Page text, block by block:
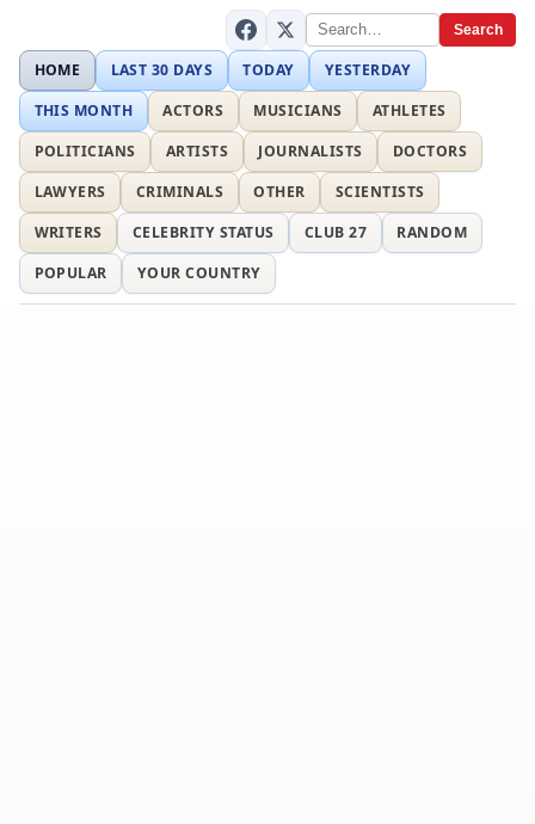
Search
HOME LAST 30 DAYS TODAY
YESTERDAY
THIS MONTH
ACTORS MUSICIANS
ATHLETES
POLITICIANS
ARTISTS JOURNALISTS
DOCTORS
LAWYERS
CRIMINALS OTHER
SCIENTISTS
WRITERS
CELEBRITY STATUS CLUB 27
RANDOM
POPULAR
YOUR COUNTRY